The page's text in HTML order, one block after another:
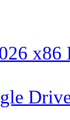
x86